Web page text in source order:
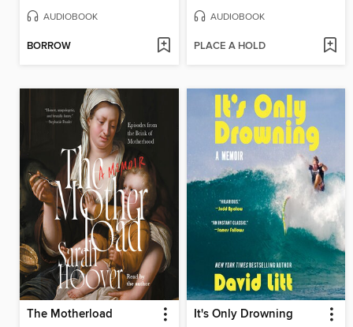
AUDIOBOOK
BORROW
AUDIOBOOK
PLACE A HOLD
The Motherload It's Only Drowning